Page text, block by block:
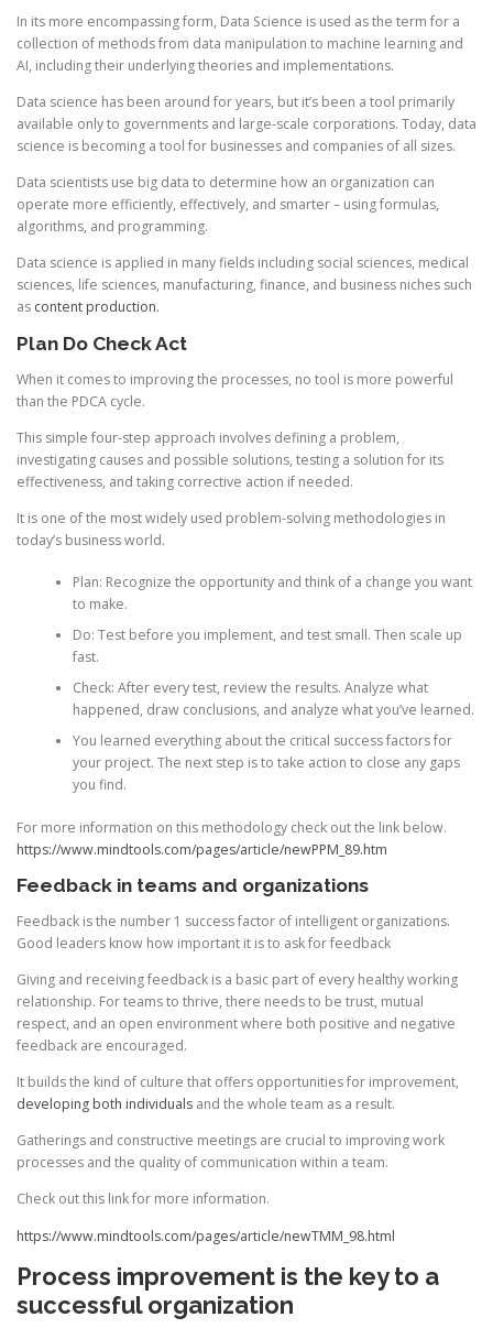
In its more encompassing form, Data Science is used as the term for a
collection of methods from data manipulation to machine learning and
AI, including their underlying theories and implementations.
Data science has been around for years, but it’s been a tool primarily
available only to governments and large-scale corporations. Today, data
science is becoming a tool for businesses and companies of all sizes.
Data scientists use big data to determine how an organization can
operate more efficiently, effectively, and smarter – using formulas,
algorithms, and programming.
Data science is applied in many fields including social sciences, medical
sciences, life sciences, manufacturing, finance, and business niches such
as content production.
Plan Do Check Act
When it comes to improving the processes, no tool is more powerful
than the PDCA cycle.
This simple four-step approach involves defining a problem,
investigating causes and possible solutions, testing a solution for its
effectiveness, and taking corrective action if needed.
It is one of the most widely used problem-solving methodologies in
today’s business world.
Plan: Recognize the opportunity and think of a change you want
to make.
Do: Test before you implement, and test small. Then scale up
fast.
Check: After every test, review the results. Analyze what
happened, draw conclusions, and analyze what you’ve learned.
You learned everything about the critical success factors for
your project. The next step is to take action to close any gaps
you find.
For more information on this methodology check out the link below.
https://www.mindtools.com/pages/article/newPPM_89.htm
Feedback in teams and organizations
Feedback is the number 1 success factor of intelligent organizations.
Good leaders know how important it is to ask for feedback
Giving and receiving feedback is a basic part of every healthy working
relationship. For teams to thrive, there needs to be trust, mutual
respect, and an open environment where both positive and negative
feedback are encouraged.
It builds the kind of culture that offers opportunities for improvement,
developing both individuals and the whole team as a result.
Gatherings and constructive meetings are crucial to improving work
processes and the quality of communication within a team.
Check out this link for more information.
https://www.mindtools.com/pages/article/newTMM_98.html
Process improvement is the key to a
successful organization